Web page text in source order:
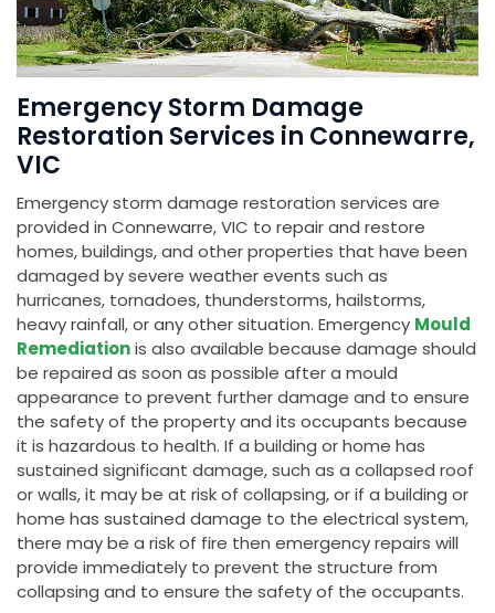
Emergency Storm Damage
Restoration Services in Connewarre,
VIC
Emergency storm damage restoration services are
provided in Connewarre, VIC to repair and restore
homes, buildings, and other properties that have been
damaged by severe weather events such as
hurricanes, tornadoes, thunderstorms, hailstorms,
heavy rainfall, or any other situation. Emergency Mould
Remediationis also available because damage should
be repaired as soon as possible after a mould
appearance to prevent further damage and to ensure
the safety of the property and its occupants because
it is hazardous to health. If a building or home has
sustained significant damage, such as a collapsed roof
or walls, it may be at risk of collapsing, or if a building or
home has sustained damage to the electrical system,
there may be a risk of fire then emergency repairs will
provide immediately to prevent the structure from
collapsing and to ensure the safety of the occupants.